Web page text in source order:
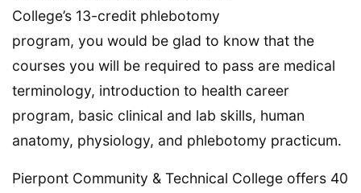
College’s 13-credit phlebotomy
program, you would be glad to know that the
courses you will be required to pass are medical
terminology, introduction to health career
program, basic clinical and lab skills, human
anatomy, physiology, and phlebotomy practicum.
Pierpont Community & Technical College offers 40